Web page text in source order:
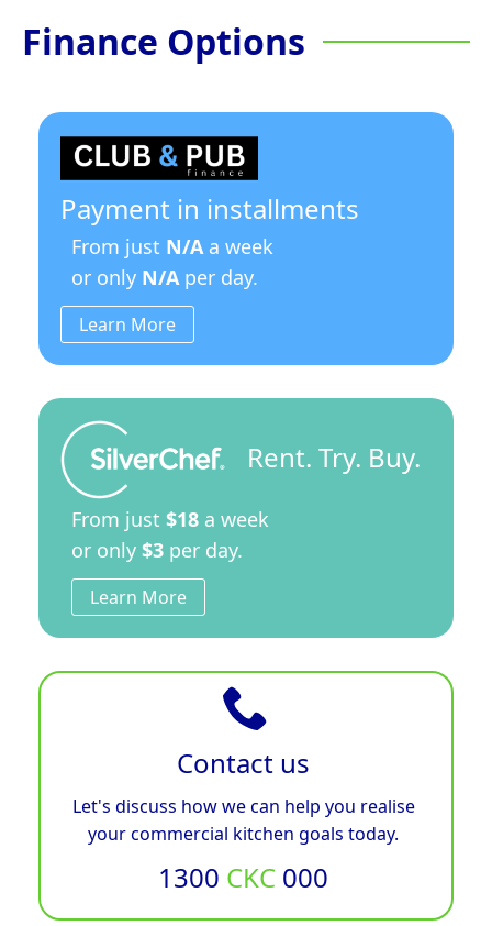
Finance Options
Payment in installments
From just N/Aa week
or only N/Aper day.
Learn More
Rent. Try. Buy.
From just $18 a week
or only $3 per day.
Learn More
Contact us
Let's discuss how we can help you realise
your commercial kitchen goals today.
1300 CKC 000